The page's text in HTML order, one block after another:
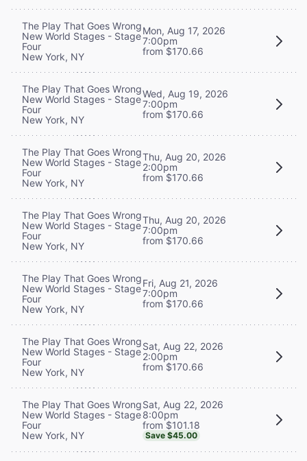
The Play That Goes Wrong
New World Stages - Stage
Four
New York, NY
Mon, Aug 17, 2026
7:00pm
from $170.66
The Play That Goes Wrong
New World Stages - Stage
Four
New York, NY
Wed, Aug 19, 2026
7:00pm
from $170.66
The Play That Goes Wrong
New World Stages - Stage
Four
New York, NY
Thu, Aug 20, 2026
2:00pm
from $170.66
The Play That Goes Wrong
New World Stages - Stage
Four
New York, NY
Thu, Aug 20, 2026
7:00pm
from $170.66
The Play That Goes Wrong
New World Stages - Stage
Four
New York, NY
Fri, Aug 21, 2026
7:00pm
from $170.66
The Play That Goes Wrong
New World Stages - Stage
Four
New York, NY
Sat, Aug 22, 2026
2:00pm
from $170.66
The Play That Goes Wrong
New World Stages - Stage
Four
New York, NY
Sat, Aug 22, 2026
8:00pm
from $101.18
Save $45.00